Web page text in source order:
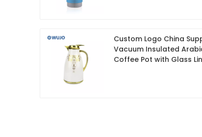
Custom Logo China
Vacuum Insulated
Coffee Pot with Glass